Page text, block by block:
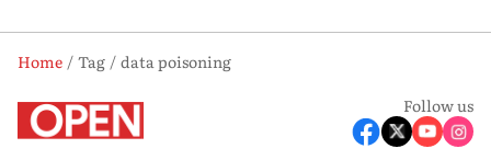
Home Tag
data poisoning
Follow us